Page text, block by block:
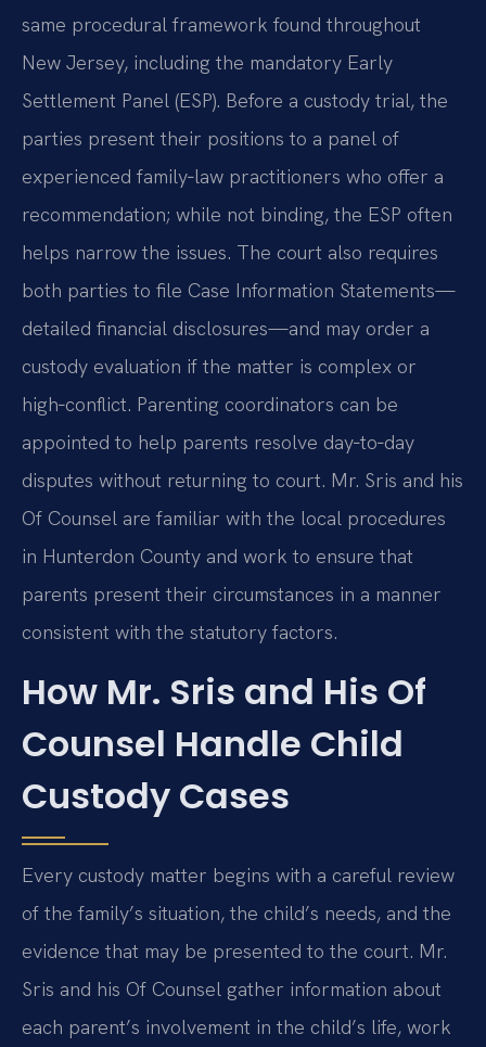
same procedural framework found throughout
New Jersey, including the mandatory Early
Settlement Panel (ESP). Before a custody trial, the
parties present their positions to a panel of
experienced family‑law practitioners who offer a
recommendation; while not binding, the ESP often
helps narrow the issues. The court also requires
both parties to file Case Information Statements—
detailed financial disclosures—and may order a
custody evaluation if the matter is complex or
high‑conflict. Parenting coordinators can be
appointed to help parents resolve day‑to‑day
disputes without returning to court. Mr. Sris and his
Of Counsel are familiar with the local procedures
in Hunterdon County and work to ensure that
parents present their circumstances in a manner
consistent with the statutory factors.
How Mr. Sris and His Of
Counsel Handle Child
Custody Cases
Every custody matter begins with a careful review
of the family’s situation, the child’s needs, and the
evidence that may be presented to the court. Mr.
Sris and his Of Counsel gather information about
each parent’s involvement in the child’s life, work